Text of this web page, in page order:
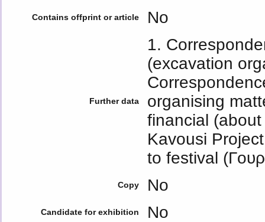
Contains offprint or article No
Further data
1.
(excavation
organising
financial
Kavousi
to festival
Copy No
Candidate for exhibition No